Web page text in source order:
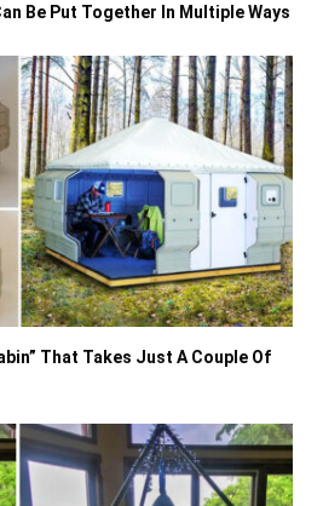
Be Put Together In Multiple Ways
That Takes Just A Couple Of